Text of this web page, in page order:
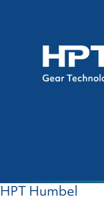
HPT Humbel